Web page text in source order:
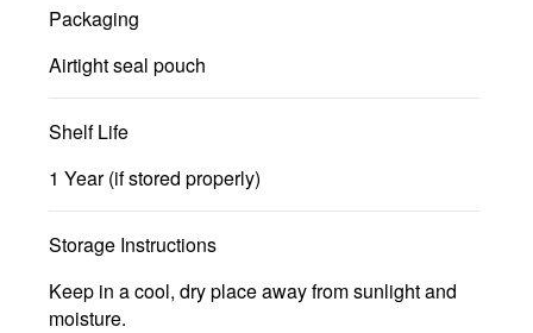
Packaging
Airtight seal pouch
Shelf Life
1 Year (if stored properly)
Storage Instructions
Keep in a cool, dry place away from sunlight and
moisture.